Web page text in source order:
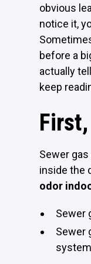
obvious
notice it,
before a
actually
keep
Sewer
inside the
odor
Sewer
Sewer